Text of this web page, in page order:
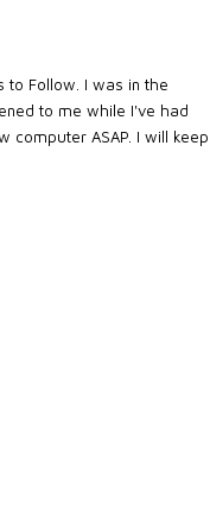
to Follow. I was in the
to me while I've had
ASAP. I will keep